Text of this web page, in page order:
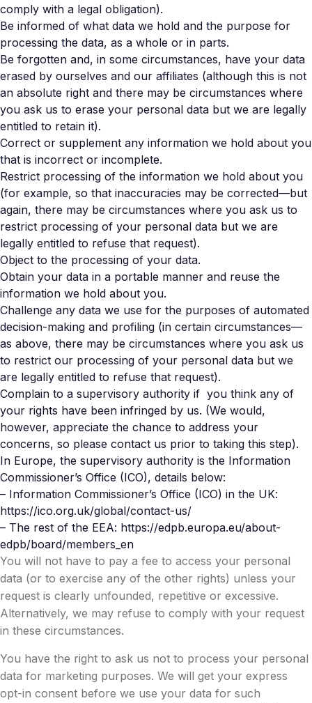
comply with a legal obligation).
Be informed of what data we hold and the purpose for
processing the data, as a whole or in parts.
Be forgotten and, in some circumstances, have your data
erased by ourselves and our affiliates (although this is not
an absolute right and there may be circumstances where
you ask us to erase your personal data but we are legally
entitled to retain it).
Correct or supplement any information we hold about you
that is incorrect or incomplete.
Restrict processing of the information we hold about you
(for example, so that inaccuracies may be corrected—but
again, there may be circumstances where you ask us to
restrict processing of your personal data but we are
legally entitled to refuse that request).
Object to the processing of your data.
Obtain your data in a portable manner and reuse the
information we hold about you.
Challenge any data we use for the purposes of automated
decision-making and profiling (in certain circumstances—
as above, there may be circumstances where you ask us
to restrict our processing of your personal data but we
are legally entitled to refuse that request).
Complain to a supervisory authority if you think any of
your rights have been infringed by us. (We would,
however, appreciate the chance to address your
concerns, so please contact us prior to taking this step).
In Europe, the supervisory authority is the Information
Commissioner’s Office (ICO), details below:
– Information Commissioner’s Office (ICO) in the UK:
https://ico.org.uk/global/contact-us/
– The rest of the EEA: https://edpb.europa.eu/about-
edpb/board/members_en
You will not have to pay a fee to access your personal
data (or to exercise any of the other rights) unless your
request is clearly unfounded, repetitive or excessive.
Alternatively, we may refuse to comply with your request
in these circumstances.
You have the right to ask us not to process your personal
data for marketing purposes. We will get your express
opt-in consent before we use your data for such